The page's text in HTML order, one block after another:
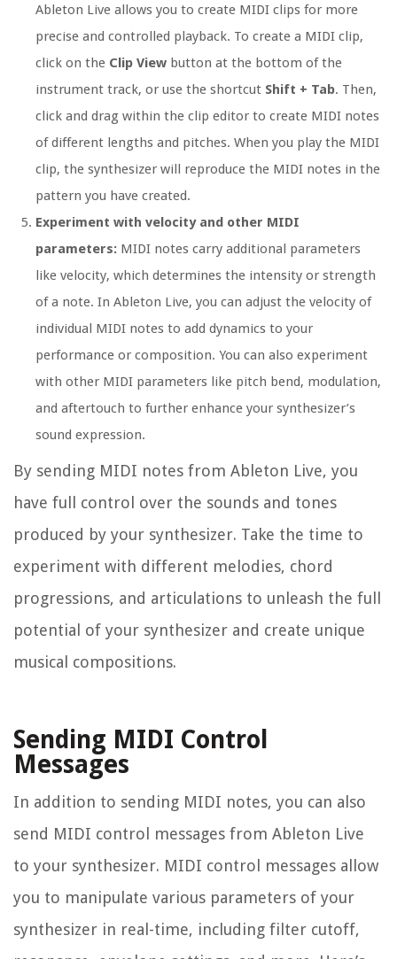
Ableton Live allows you to create MIDI clips for more
precise and controlled playback. To create a MIDI clip,
click on the Clip View button at the bottom of the
instrument track, or use the shortcut Shift + Tab. Then,
click and drag within the clip editor to create MIDI notes
of different lengths and pitches. When you play the MIDI
clip, the synthesizer will reproduce the MIDI notes in the
pattern you have created.
Experiment with velocity and other MIDI
parameters: MIDI notes carry additional parameters
like velocity, which determines the intensity or strength
of a note. In Ableton Live, you can adjust the velocity of
individual MIDI notes to add dynamics to your
performance or composition. You can also experiment
with other MIDI parameters like pitch bend, modulation,
and aftertouch to further enhance your synthesizer’s
sound expression.
By sending MIDI notes from Ableton Live, you
have full control over the sounds and tones
produced by your synthesizer. Take the time to
experiment with different melodies, chord
progressions, and articulations to unleash the full
potential of your synthesizer and create unique
musical compositions.
Sending MIDI Control
Messages
In addition to sending MIDI notes, you can also
send MIDI control messages from Ableton Live
to your synthesizer. MIDI control messages allow
you to manipulate various parameters of your
synthesizer in real-time, including filter cutoff,